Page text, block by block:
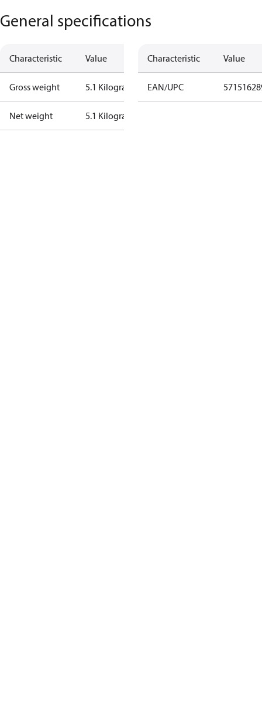
General specifications
Characteristic Value
Gross weight 5.1 Kilogram
Net weight 5.1 Kilogram
Characteristic Value
EAN/UPC